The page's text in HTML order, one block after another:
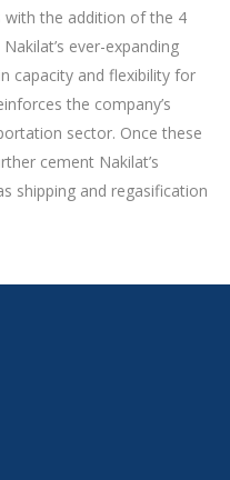
with the addition of the 4
ever-expanding
capacity and flexibility for
the company’s
sector. Once these
cement Nakilat’s
shipping and regasification